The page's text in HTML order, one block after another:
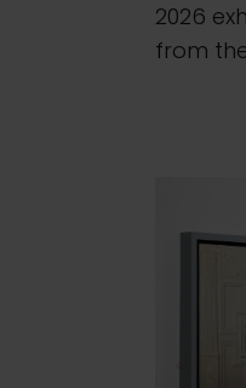
2026
from